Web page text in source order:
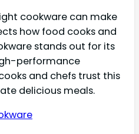
cookware can make
how food cooks and
stands out for its
performance
and chefs trust this
delicious meals.